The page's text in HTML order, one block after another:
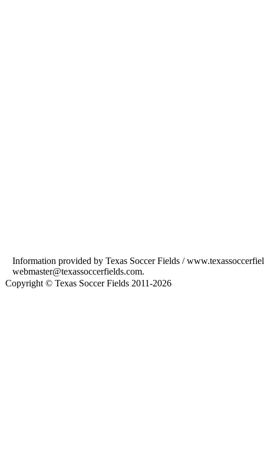
Information provided by Texas Soccer Fields /
webmaster@texassoccerfields.com.
Copyright © Texas Soccer Fields 2011-2026